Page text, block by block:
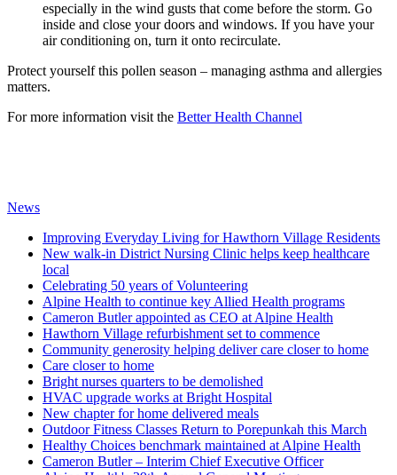
especially in the wind gusts that come before the storm. Go
inside and close your doors and windows. If you have your
air conditioning on, turn it onto recirculate.
Protect yourself this pollen season – managing asthma and allergies
matters.
For more information visit the Better Health Channel
News
Improving Everyday Living for Hawthorn Village Residents
New walk-in District Nursing Clinic helps keep healthcare
local
Celebrating 50 years of Volunteering
Alpine Health to continue key Allied Health programs
Cameron Butler appointed as CEO at Alpine Health
Hawthorn Village refurbishment set to commence
Community generosity helping deliver care closer to home
Care closer to home
Bright nurses quarters to be demolished
HVAC upgrade works at Bright Hospital
New chapter for home delivered meals
Outdoor Fitness Classes Return to Porepunkah this March
Healthy Choices benchmark maintained at Alpine Health
Cameron Butler – Interim Chief Executive Officer